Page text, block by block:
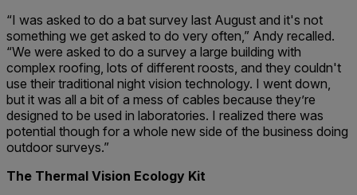
“I was asked to do a bat survey last August and it's not
something we get asked to do very often,” Andy recalled.
“We were asked to do a survey a large building with
complex roofing, lots of different roosts, and they couldn't
use their traditional night vision technology. I went down,
but it was all a bit of a mess of cables because they’re
designed to be used in laboratories. I realized there was
potential though for a whole new side of the business doing
outdoor surveys.”
The Thermal Vision Ecology Kit